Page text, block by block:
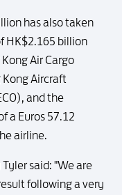
has also taken
HK$2.165 billion
Air Cargo
Aircraft
and the
a Euros 57.12
airline.
said: "We are
following a very